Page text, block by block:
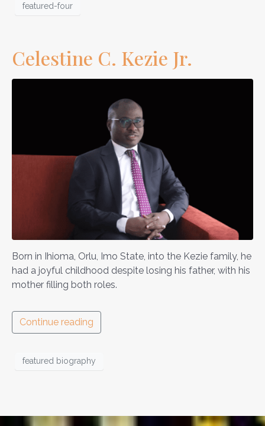
featured-four
Celestine C. Kezie Jr.
Born in Ihioma, Orlu, Imo State, into the Kezie family, he
had a joyful childhood despite losing his father, with his
mother filling both roles.
Continue reading
featured biography